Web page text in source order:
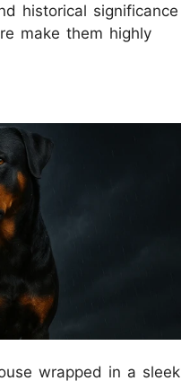
historical significance
make them highly
wrapped in a sleek